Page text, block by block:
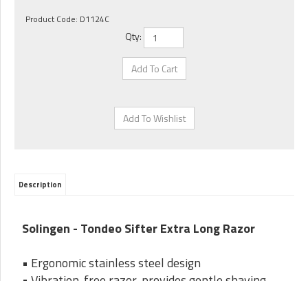
Product Code: D1124C
Qty:
Description
Solingen - Tondeo Sifter Extra Long Razor
• Ergonomic stainless steel design